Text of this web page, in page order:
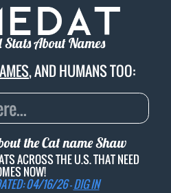
Stats About Names
, AND HUMANS TOO:
the Cat nameShaw
ACROSS THE U.S. THAT NEED
NOW!
04/16/26 -DIG IN